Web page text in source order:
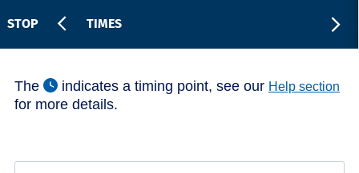
STOP TIMES
The indicates a timing point, see our Help section
for more details.